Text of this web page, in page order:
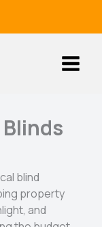
blind
property
and